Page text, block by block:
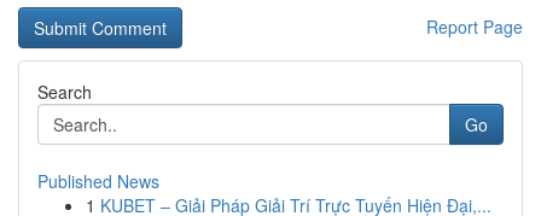
Report Page
Search
Go
Published News
1 KUBET – Giải Pháp Giải Trí Trực Tuyến Hiện Đại,...